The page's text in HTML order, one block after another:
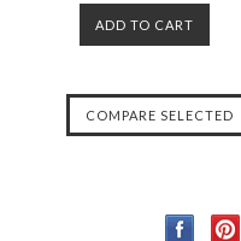
ADD TO CART